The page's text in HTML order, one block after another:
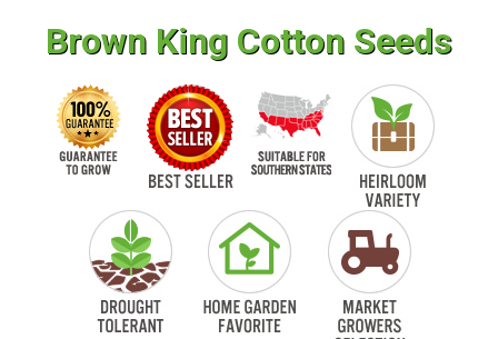
Brown King Cotton Seeds